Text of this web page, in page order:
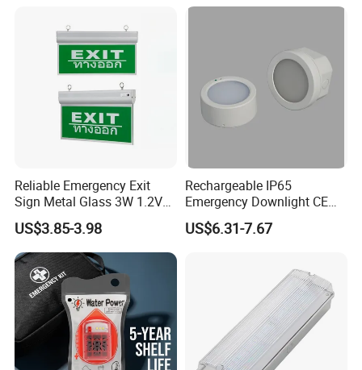
Reliable Emergency Exit
Sign Metal Glass 3W 1.2V
180min Emergency Time
Battery Ceiling Mounted
Wall Mount LED Emergency
Light
US$3.85-3.98
Rechargeable IP65
Emergency Downlight CE
Certification 3 Hours
Operation Customization
US$6.31-7.67